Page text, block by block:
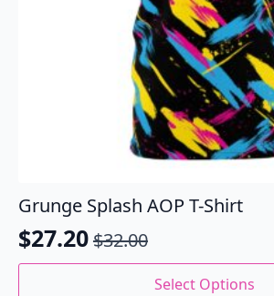
Grunge Splash AOP T-Shirt
$32.00
Original
$27.20
Current
Select Options
This